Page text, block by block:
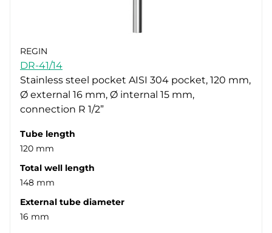
REGIN
DR-41/14
Stainless steel pocket AISI 304 pocket, 120 mm,
Ø external 16 mm, Ø internal 15 mm,
connection R 1/2”
Tube length
120 mm
Total well length
148 mm
External tube diameter
16 mm